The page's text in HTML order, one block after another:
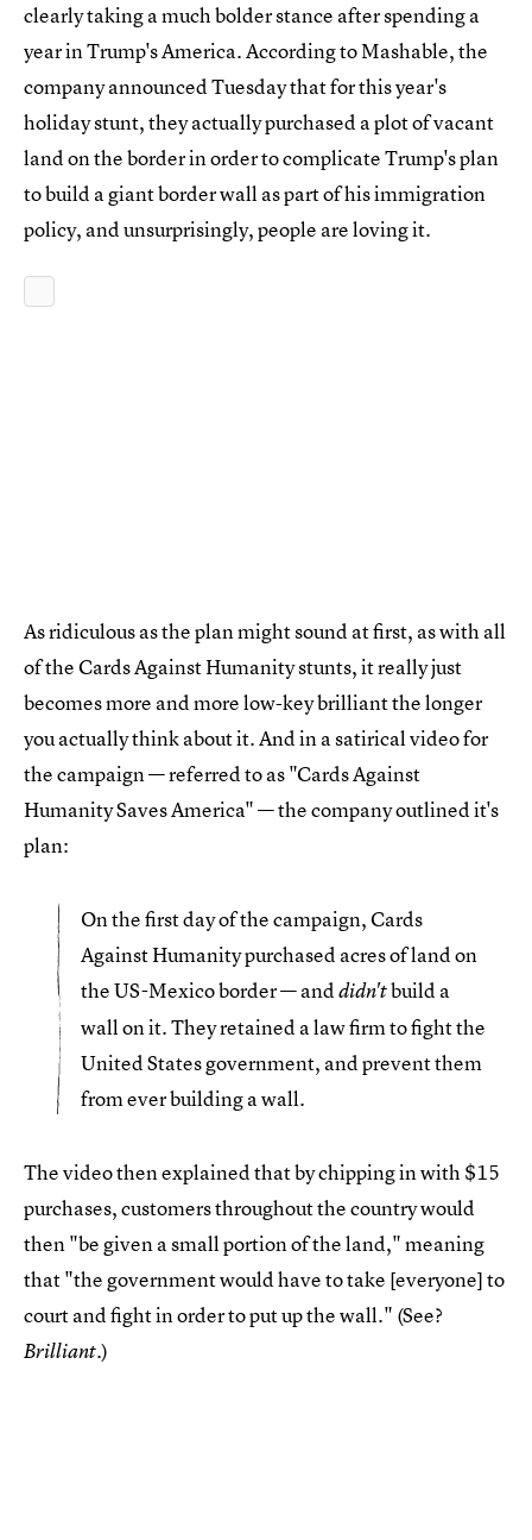
clearly taking a much bolder stance after spending a
year in Trump's America. According to Mashable, the
company announced Tuesday that for this year's
holiday stunt, they actually purchased a plot of vacant
land on the border in order to complicate Trump's plan
to build a giant border wall as part of his immigration
policy, and unsurprisingly, people are loving it.
As ridiculous as the plan might sound at first, as with all
of the Cards Against Humanity stunts, it really just
becomes more and more low-key brilliant the longer
you actually think about it. And in a satirical video for
the campaign — referred to as "Cards Against
Humanity Saves America" — the company outlined it's
plan:
On the first day of the campaign, Cards
Against Humanity purchased acres of land on
the US-Mexico border — anddidn'tbuild a
wall on it. They retained a law firm to fight the
United States government, and prevent them
from ever building a wall.
The video then explained that by chipping in with $15
purchases, customers throughout the country would
then "be given a small portion of the land," meaning
that "the government would have to take [everyone] to
court and fight in order to put up the wall." (See?
Brilliant.)